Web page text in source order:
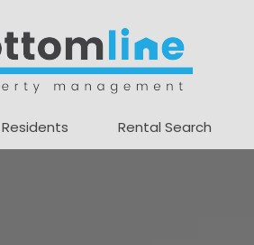
Residents Rental Search